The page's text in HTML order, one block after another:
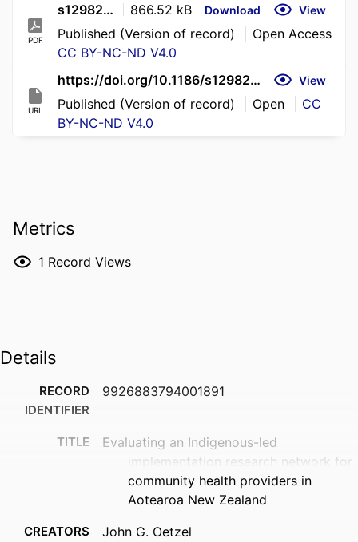
PDF
s12982-026-02392-1 866.52 kB Download View
Published (Version of record)
Open Access
CC BY-NC-ND V4.0
URL
https://doi.org/10.1186/s12982-026-02392-1 View
Published (Version of record) Open
CC
BY-NC-ND V4.0
Metrics
1 Record Views
Details
RECORD
IDENTIFIER
9926883794001891
TITLE
Evaluating an Indigenous-led
implementation research network for
community health providers in
Aotearoa New Zealand
CREATORS
John G. Oetzel